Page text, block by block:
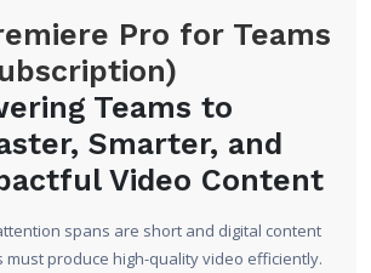
Pro for Teams
Teams to
Smarter, and
Video Content
spans are short and digital content
must produce high-quality video efficiently.